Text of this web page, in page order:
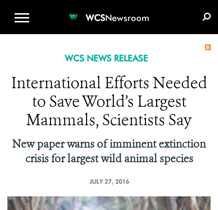
WCSNewsroom
WCS NEWS RELEASE
International Efforts Needed
to Save World’s Largest
Mammals, Scientists Say
New paper warns of imminent extinction
crisis for largest wild animal species
JULY 27, 2016